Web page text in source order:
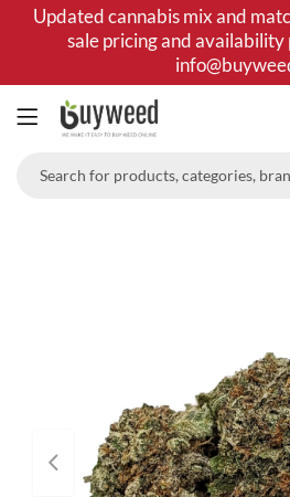
Updated cannabis mix and
sale pricing and availability